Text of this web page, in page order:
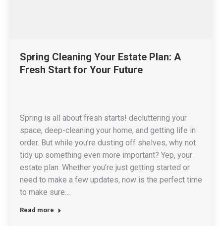
Spring Cleaning Your Estate Plan: A
Fresh Start for Your Future
Spring is all about fresh starts! decluttering your
space, deep-cleaning your home, and getting life in
order. But while you’re dusting off shelves, why not
tidy up something even more important? Yep, your
estate plan. Whether you’re just getting started or
need to make a few updates, now is the perfect time
to make sure…
Read more